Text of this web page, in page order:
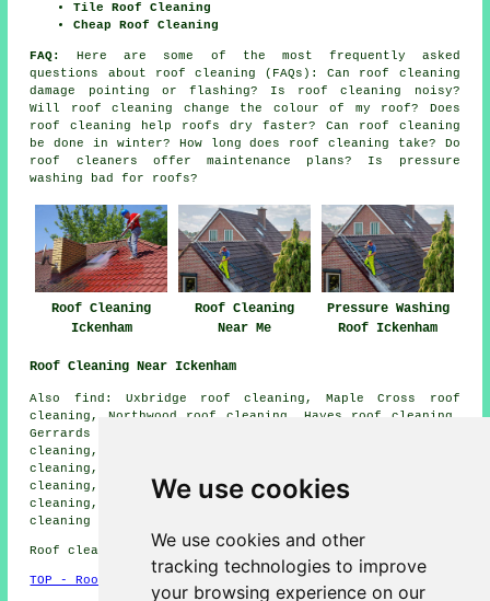
We use cookies
We use cookies and other
tracking technologies to improve
your browsing experience on our
Tile Roof Cleaning
Cheap Roof Cleaning
FAQ:
Here are some of the most frequently asked
questions about
roof cleaning (FAQs): Can roof cleaning
damage pointing or flashing? Is roof cleaning noisy?
Will roof cleaning change the colour of my roof? Does
roof cleaning help roofs dry faster? Can roof cleaning
be done in winter? How long does roof cleaning take? Do
roof cleaners offer maintenance plans? Is pressure
washing bad for roofs?
Roof Cleaning
Ickenham
Roof Cleaning
Near Me
Pressure Washing
Roof Ickenham
Roof Cleaning Near Ickenham
Also find: Uxbridge roof cleaning, Maple Cross roof
cleaning, Northwood roof cleaning, Hayes roof cleaning,
Gerrards Cross roof cleaning, Denham Green roof
cleaning, Heronsgate roof cleaning, Ruislip roof
cleaning, Moor Park roof cleaning, Harefield roof
cleaning, Batchworth Heath roof cleaning, Mill End roof
cleaning, Chalfont St Peter roof cleaning, Eastcote
cleaning
Roof cleaning in UB10 area, phone code 01895.
TOP - Roof Cleaning Ickenham